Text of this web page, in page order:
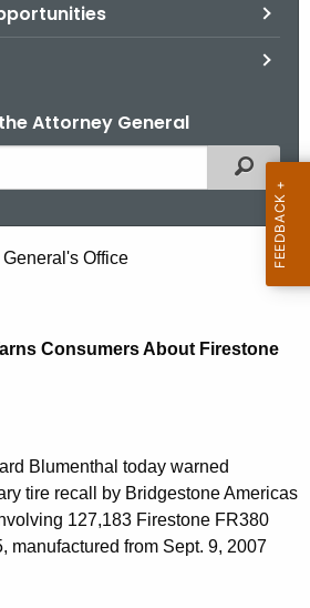
Attorney General
Filtered
Office
Consumers About Firestone
Blumenthal today warned
tire recall by Bridgestone Americas
127,183 Firestone FR380
manufactured from Sept. 9, 2007